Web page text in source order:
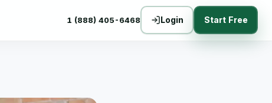
1 (888) 405-6468 Login Start Free